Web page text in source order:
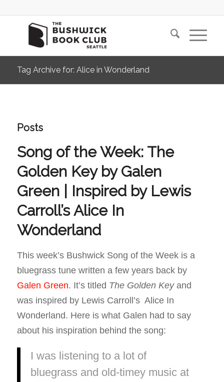
Tag Archive for: Alice in Wonderland
Posts
Song of the Week: The
Golden Key by Galen
Green | Inspired by Lewis
Carroll’s Alice In
Wonderland
This week’s Bushwick Song of the Week is a
bluegrass tune written a few years back by
Galen Green. It’s titled The Golden Keyand
was inspired by Lewis Carroll’s Alice In
Wonderland. Here is what Galen had to say
about his inspiration behind the song:
I was listening to a lot of
bluegrass and old-timey music at